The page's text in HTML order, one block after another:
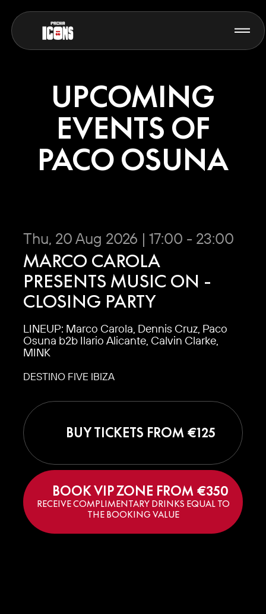
UPCOMING
EVENTS OF
PACO OSUNA
Thu, 20 Aug 2026 | 17:00 - 23:00
MARCO CAROLA
PRESENTS MUSIC ON -
CLOSING PARTY
LINEUP: Marco Carola, Dennis Cruz, Paco
Osuna b2b Ilario Alicante, Calvin Clarke,
MINK
DESTINO FIVE IBIZA
BUY TICKETS FROM €125
BOOK VIP ZONE FROM €350
RECEIVE COMPLIMENTARY DRINKS EQUAL TO
THE BOOKING VALUE